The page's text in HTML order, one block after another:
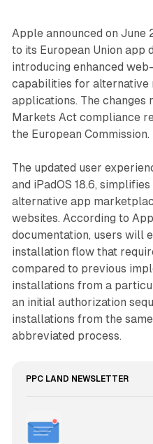
Apple announced on June
to its European Union
introducing enhanced
capabilities for alternative
applications. The changes
Markets Act compliance
the European Commission.
The updated user
and iPadOS 18.6,
alternative app
websites. According to
documentation, users will
installation flow that
compared to previous
installations from a
an initial authorization
installations from the
abbreviated process.
PPC LAND NEWSLETTER